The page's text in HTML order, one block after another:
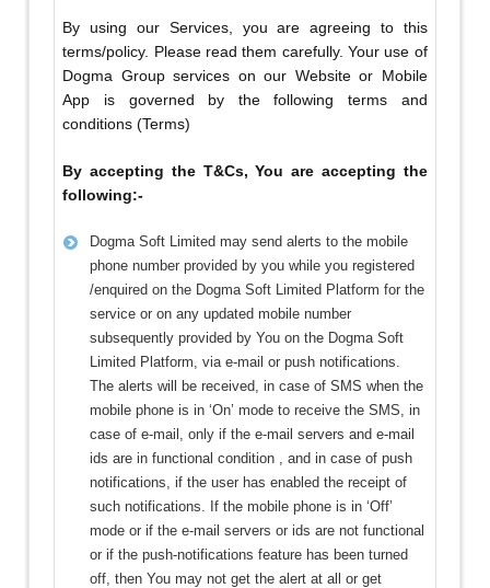
By using our Services, you are agreeing to this
terms/policy. Please read them carefully. Your use of
Dogma Group services on our Website or Mobile
App is governed by the following terms and
conditions (Terms)
By accepting the T&Cs, You are accepting the
following:-
Dogma Soft Limited may send alerts to the mobile
phone number provided by you while you registered
/enquired on the Dogma Soft Limited Platform for the
service or on any updated mobile number
subsequently provided by You on the Dogma Soft
Limited Platform, via e-mail or push notifications.
The alerts will be received, in case of SMS when the
mobile phone is in ‘On’ mode to receive the SMS, in
case of e-mail, only if the e-mail servers and e-mail
ids are in functional condition , and in case of push
notifications, if the user has enabled the receipt of
such notifications. If the mobile phone is in ‘Off’
mode or if the e-mail servers or ids are not functional
or if the push-notifications feature has been turned
off, then You may not get the alert at all or get